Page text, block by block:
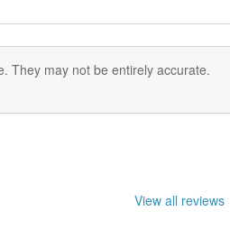
They may not be entirely accurate.
View all reviews